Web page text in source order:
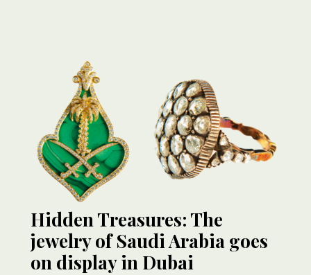
Hidden Treasures: The
jewelry of Saudi Arabia goes
on display in Dubai